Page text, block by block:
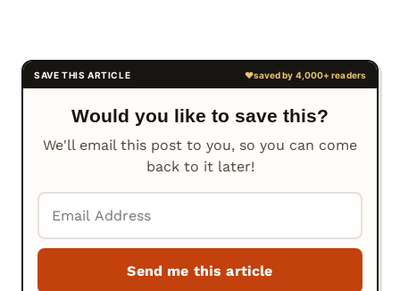
Would you like to save this?
We'll email this post to you, so you can come
back to it later!